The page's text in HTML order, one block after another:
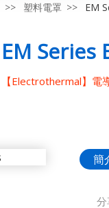
塑料電罩 EM
EM
【Electrothermal】電
簡
分